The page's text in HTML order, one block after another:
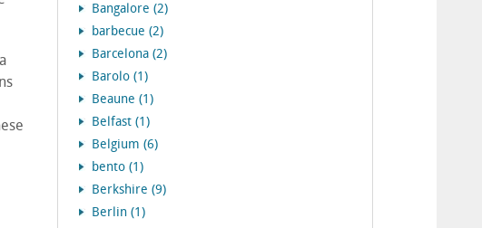
Bangalore (2)
barbecue (2)
Barcelona (2)
Barolo (1)
Beaune (1)
Belfast (1)
Belgium (6)
bento (1)
Berkshire (9)
Berlin (1)